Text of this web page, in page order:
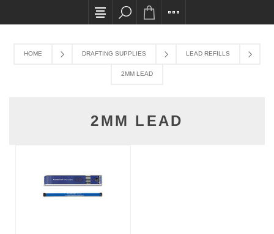
All card transactions and in-store pick ups
HOME DRAFTING SUPPLIES LEAD REFILLS
2MM LEAD
2MM LEAD